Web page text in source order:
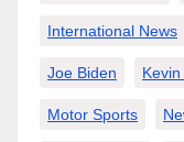
International News
Joe Biden
Motor Sports